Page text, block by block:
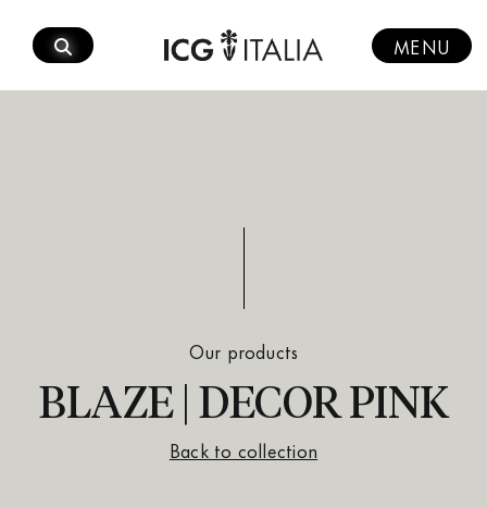
content
MENU
Our products
BLAZE | DECOR PINK
Back to collection